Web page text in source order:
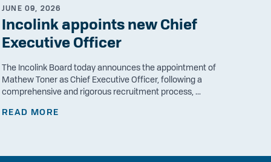
JUNE 09, 2026
Incolink appoints new Chief
Executive Officer
The Incolink Board today announces the appointment of
Mathew Toner as Chief Executive Officer, following a
comprehensive and rigorous recruitment process, ...
READ MORE